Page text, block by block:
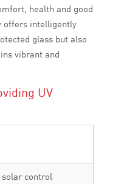
health and good
offers intelligently
glass but also
vibrant and
UV
control